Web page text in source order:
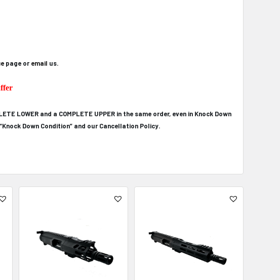
page or email us.
LOWER and a COMPLETE UPPER in the same order, even in Knock Down
Down Condition” and our Cancellation Policy.